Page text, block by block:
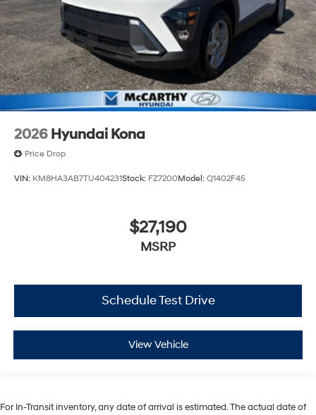
2026 Hyundai Kona
Price Drop
VIN: KM8HA3AB7TU404231Stock: FZ7200Model: Q1402F45
$27,190
MSRP
Schedule Test Drive
View Vehicle
For In-Transit inventory, any date of arrival is estimated. The actual date of